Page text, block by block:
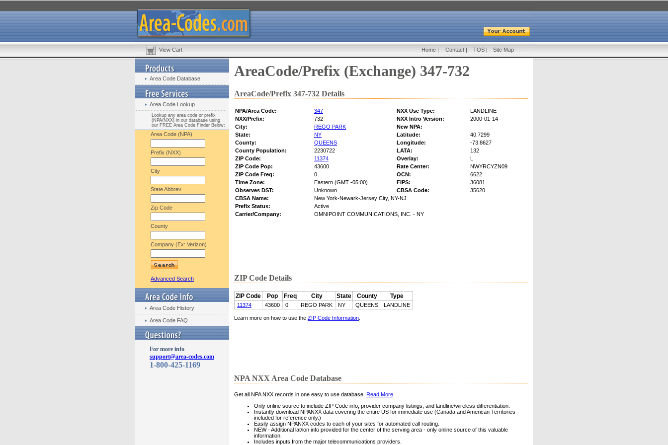
View Cart Home | Contact | TOS | Site Map
Area Code Database
Area Code Lookup
Lookup any area code or prefix
(NPA/NXX) in our database using
our FREE Area Code Finder Below:
Area Code (NPA)
Prefix (NXX)
City
State Abbrev.
Zip Code
County
Company (Ex: Verizon)
Advanced Search
Area Code History
Area Code FAQ
For more info
support@area-codes.com
1-800-425-1169
AreaCode/Prefix (Exchange) 347-732
AreaCode/Prefix 347-732 Details
NPA/Area Code: 347 NXX Use Type:
LANDLINE
NXX/Prefix:
732 NXX Intro Version:
2000-01-14
City:
REGO PARK
New NPA:
State:
NY Latitude:
40.7299
County:
QUEENS Longitude:
-73.8627
County Population:
2230722 LATA:
132
ZIP Code:
11374 Overlay:
L
ZIP Code Pop:
43600 Rate Center:
NWYRCYZN09
ZIP Code Freq:
0 OCN:
6622
Time Zone:
Eastern (GMT -05:00) FIPS:
36081
Observes DST:
Unknown CBSA Code:
35620
CBSA Name:
New York-Newark-Jersey City, NY-NJ
Prefix Status:
Active
Carrier/Company:
OMNIPOINT COMMUNICATIONS, INC. - NY
ZIP Code Details
ZIP Code Pop Freq City State County Type
11374 43600 0 REGO PARK NY QUEENS LANDLINE
Learn more on how to use the ZIP Code Information
NPA NXX Area Code Database
Get all NPA NXX records in one easy to use database. Read More
Only online source to include ZIP Code info, provider company listings, and landline/wireless differentiation.
Instantly download NPANXX data covering the entire US for immediate use (Canada and American Territories
included for reference only.)
Easily assign NPANXX codes to each of your sites for automated call routing.
NEW - Additional lat/lon info provided for the center of the serving area - only online source of this valuable
information.
Includes inputs from the major telecommunications providers.